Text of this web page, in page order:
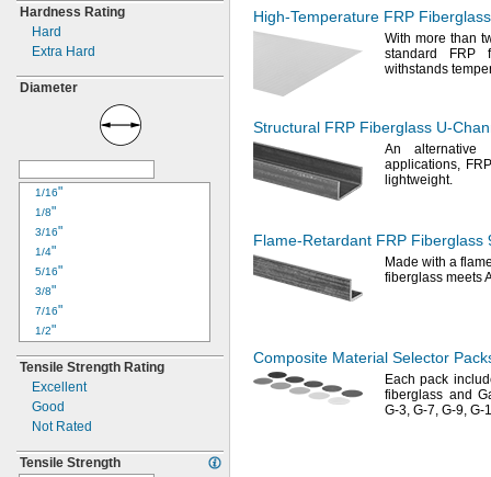
Hardness Rating
Hard
Extra Hard
Diameter
1/16"
1/8"
3/16"
1/4"
5/16"
3/8"
7/16"
1/2"
5/8"
3/4"
7/8"
1"
11/8"
11/4"
Tensile Strength Rating
Excellent
Good
Not Rated
Tensile Strength
High-Temperature FRP Fiberglass
With more than
standard FRP
withstands
Structural FRP Fiberglass U-
An alternative
applications,
lightweight.
Flame-Retardant FRP Fiberglass
Made with a
fiberglass meets
Composite Material Selector
Each pack
fiberglass and
G-3, G-7, G-9, G-